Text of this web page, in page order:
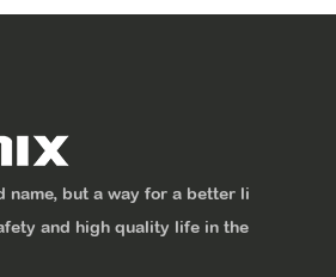
name, but a way for a better li
and high quality life in the